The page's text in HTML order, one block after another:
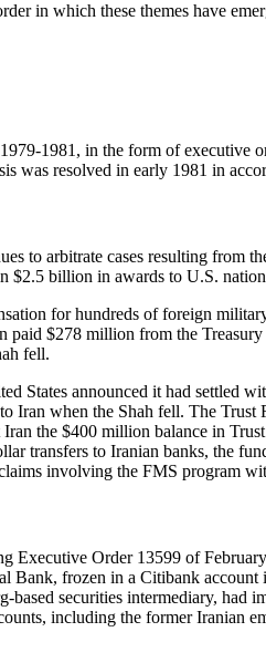
in which these themes have
1981, in the form of executive
was resolved in early 1981 in
to arbitrate cases resulting from
$2.5 billion in awards to U.S.
for hundreds of foreign
$278 million from the
fell.
States announced it had settled
when the Shah fell. The
the $400 million balance in
transfers to Iranian banks, the
involving the FMS program
Executive Order 13599 of
Bank, frozen in a Citibank
securities intermediary,
including the former Iranian